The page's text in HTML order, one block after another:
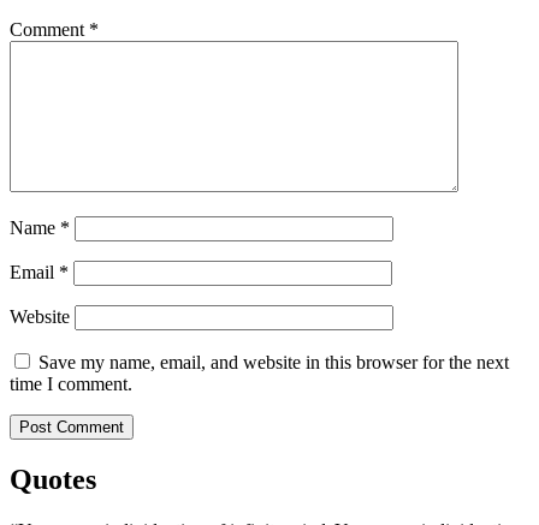
Comment *
Name *
Email *
Website
Save my name, email, and website in this browser for the next
time I comment.
Quotes